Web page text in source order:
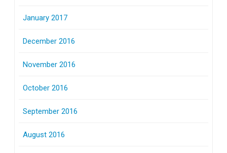
January 2017
December 2016
November 2016
October 2016
September 2016
August 2016